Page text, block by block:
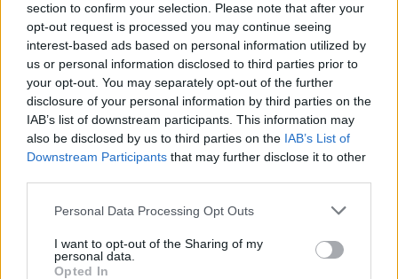
section to confirm your selection. Please note that after your
opt-out request is processed you may continue seeing
interest-based ads based on personal information utilized by
us or personal information disclosed to third parties prior to
your opt-out. You may separately opt-out of the further
disclosure of your personal information by third parties on the
IAB’s list of downstream participants. This information may
also be disclosed by us to third parties on the IAB’s List of
Downstream Participants that may further disclose it to other
Personal Data Processing Opt Outs
I want to opt-out of the Sharing of my
personal data.
Opted In
Show map